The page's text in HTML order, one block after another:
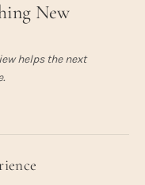
New
helps the next